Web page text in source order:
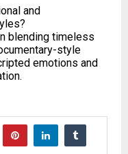
and
blending timeless
style
emotions and